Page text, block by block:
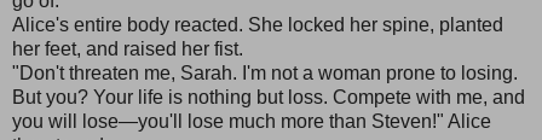
Alice's entire body reacted. She locked her spine, planted
her feet, and raised her fist.
"Don't threaten me, Sarah. I'm not a woman prone to losing.
But you? Your life is nothing but loss. Compete with me, and
you will lose—you'll lose much more than Steven!" Alice